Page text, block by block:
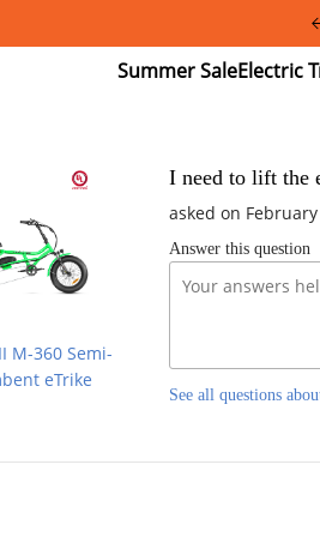
Summer
Sale
M-360 Semi-
eTrike
I need to lift the
asked on
Answer this question
See all questions